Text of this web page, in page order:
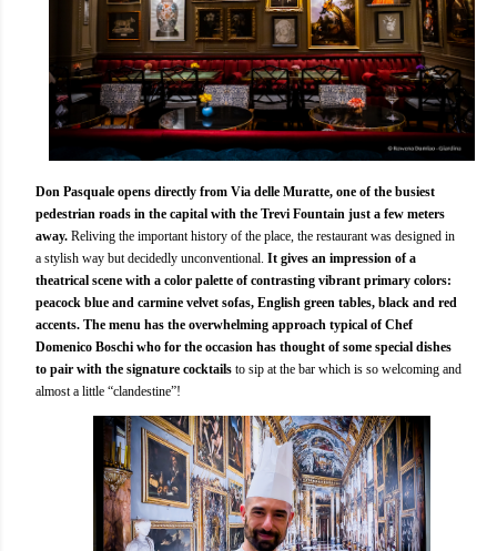
Don Pasquale opens directly from Via delle Muratte, one of the busiest
pedestrian roads in the capital with the Trevi Fountain just a few meters
away. Reliving the important history of the place, the restaurant was designed in
a stylish way but decidedly unconventional. It gives an impression of a
theatrical scene with a color palette of contrasting vibrant primary colors:
peacock blue and carmine velvet sofas, English green tables, black and red
accents. The menu has the overwhelming approach typical of Chef
Domenico Boschi who for the occasion has thought of some special dishes
to pair with the signature cocktails to sip at the bar which is so welcoming and
almost a little “clandestine”!